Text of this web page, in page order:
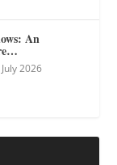
An
2026